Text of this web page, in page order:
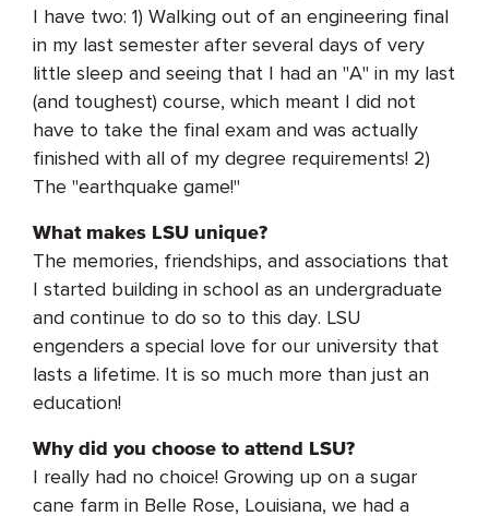
I have two: 1) Walking out of an engineering final
in my last semester after several days of very
little sleep and seeing that I had an "A" in my last
(and toughest) course, which meant I did not
have to take the final exam and was actually
finished with all of my degree requirements! 2)
The "earthquake game!"
What makes LSU unique?
The memories, friendships, and associations that
I started building in school as an undergraduate
and continue to do so to this day. LSU
engenders a special love for our university that
lasts a lifetime. It is so much more than just an
education!
Why did you choose to attend LSU?
I really had no choice! Growing up on a sugar
cane farm in Belle Rose, Louisiana, we had a